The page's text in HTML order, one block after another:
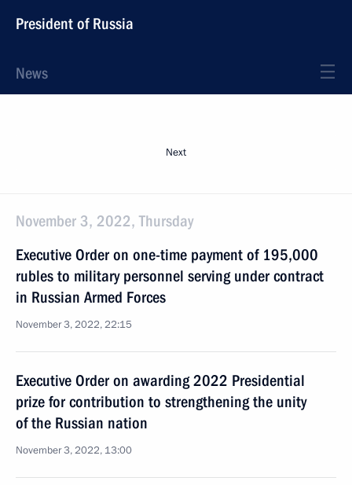
President of Russia
News
Next
November 3, 2022, Thursday
Executive Order on one-time payment of 195,000
rubles to military personnel serving under contract
in Russian Armed Forces
November 3, 2022, 22:15
Executive Order on awarding 2022 Presidential
prize for contribution to strengthening the unity
of the Russian nation
November 3, 2022, 13:00